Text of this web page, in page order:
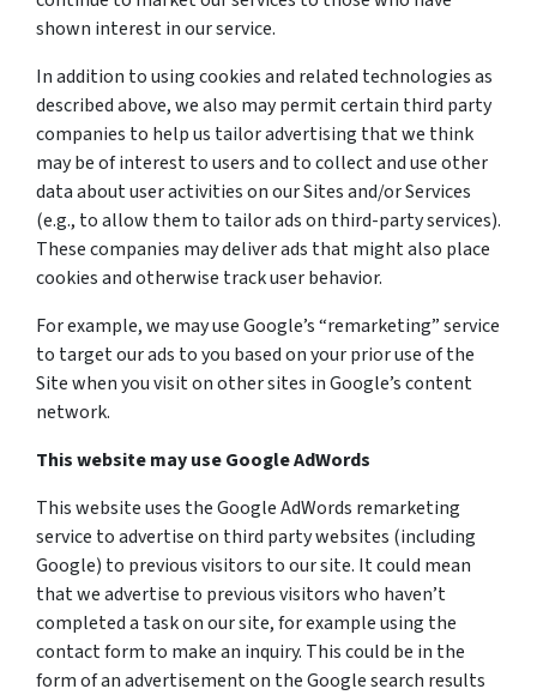
shown interest in our service.
In addition to using cookies and related technologies as
described above, we also may permit certain third party
companies to help us tailor advertising that we think
may be of interest to users and to collect and use other
data about user activities on our Sites and/or Services
(e.g., to allow them to tailor ads on third-party services).
These companies may deliver ads that might also place
cookies and otherwise track user behavior.
For example, we may use Google’s “remarketing” service
to target our ads to you based on your prior use of the
Site when you visit on other sites in Google’s content
network.
This website may use Google AdWords
This website uses the Google AdWords remarketing
service to advertise on third party websites (including
Google) to previous visitors to our site. It could mean
that we advertise to previous visitors who haven’t
completed a task on our site, for example using the
contact form to make an inquiry. This could be in the
form of an advertisement on the Google search results